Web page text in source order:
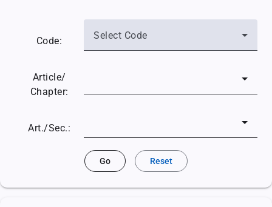
Code: Select Code
Article/
Chapter:
Art./Sec.:
Go Reset